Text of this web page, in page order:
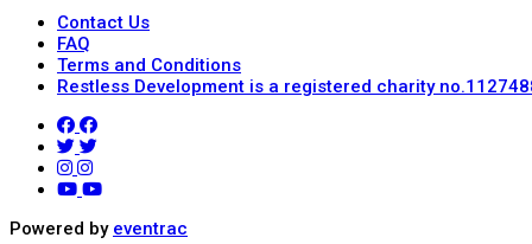
Contact Us
FAQ
Terms and Conditions
Restless Development is a registered charity
Powered by eventrac